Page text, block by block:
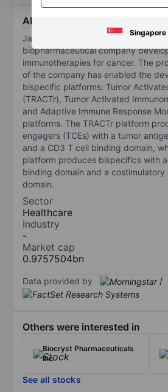
Singapore
About Janux Therapeutics Inc
Janux Therapeutics Inc is a clinical-
biopharmaceutical company
immunotherapies for cancer. The
of the company has enabled the
bispecific platforms: Tumor
(TRACTr), Tumor Activated
and Adaptive Immune Response
platforms. The TRACTr platform
engagers (TCEs) with a tumor
and a CD3 T cell binding domain,
platform produces bispecifics with
binding domain and a costimulatory
domain.
Sector
Healthcare
Industry
-
Market cap
0.9757504bn
Data provided by /
Others were interested in
Biocryst Pharmaceuticals
Inc.
See all stocks